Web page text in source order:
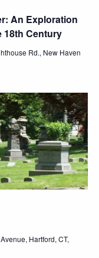
An Exploration
18th Century
Rd., New Haven
Hartford, CT,